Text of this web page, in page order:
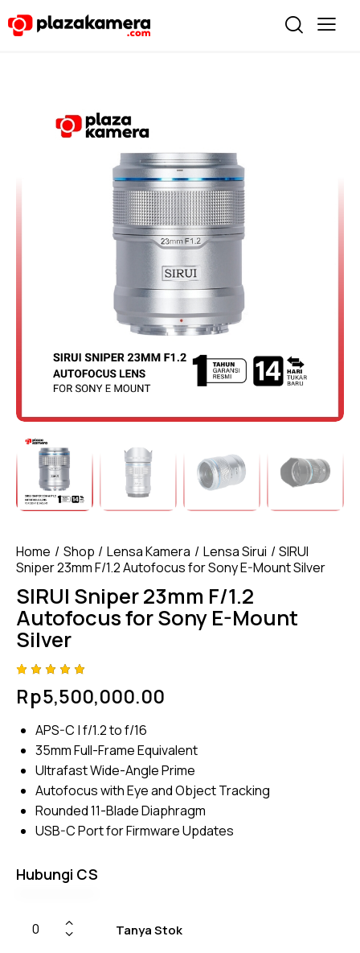
Home Shop Lensa Kamera Lensa Sirui
SIRUI
Sniper 23mm F/1.2 Autofocus for Sony E-Mount Silver
SIRUI Sniper 23mm F/1.2
Autofocus for Sony E-Mount
Silver
5.00out
of 5
on
r
ratings
Rp5,500,000.00
APS-C | f/1.2 to f/16
35mm Full-Frame Equivalent
Ultrafast Wide-Angle Prime
Autofocus with Eye and Object Tracking
Rounded 11-Blade Diaphragm
USB-C Port for Firmware Updates
Hubungi CS
Tanya Stok